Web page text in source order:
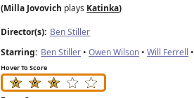
(Milla Jovovich plays Katinka)
Director(s): Ben Stiller
Starring: Ben Stiller •Owen Wilson •Will Ferrell •
Hover To Score